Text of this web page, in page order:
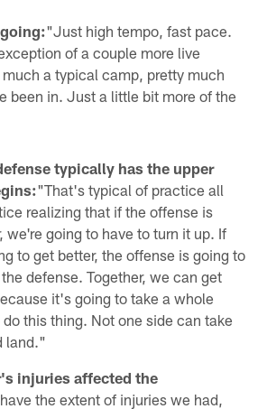
"Just high tempo, fast pace.
of a couple more live
a typical camp, pretty much
been in. Just a little bit more of the
typically has the upper
"That's typical of practice all
realizing that if the offense is
we're going to have to turn it up. If
to get better, the offense is going to
defense. Together, we can get
it's going to take a whole
this thing. Not one side can take
land."
injuries affected the
the extent of injuries we had,